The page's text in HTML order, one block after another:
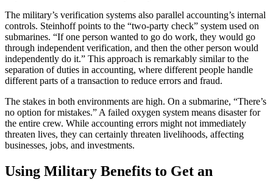
The military’s verification systems also parallel accounting’s internal
controls. Steinhoff points to the “two-party check” system used on
submarines. “If one person wanted to go do work, they would go
through independent verification, and then the other person would
independently do it.” This approach is remarkably similar to the
separation of duties in accounting, where different people handle
different parts of a transaction to reduce errors and fraud.
The stakes in both environments are high. On a submarine, “There’s
no option for mistakes.” A failed oxygen system means disaster for
the entire crew. While accounting errors might not immediately
threaten lives, they can certainly threaten livelihoods, affecting
businesses, jobs, and investments.
Using Military Benefits to Get an